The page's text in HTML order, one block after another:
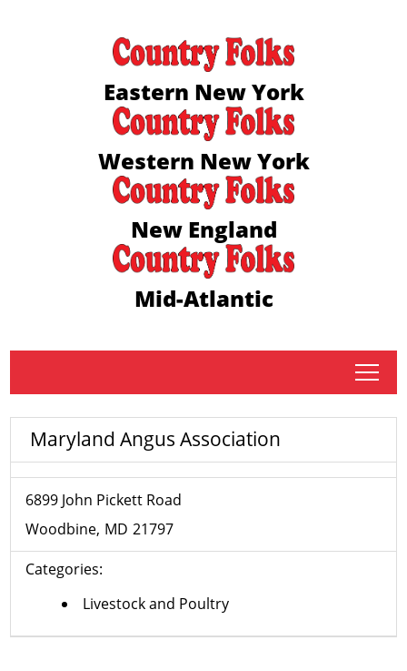
Eastern New York
Western New York
New England
Mid-Atlantic
tap
Maryland Angus Association
6899 John Pickett Road
Woodbine MD 21797
Categories:
Livestock and Poultry